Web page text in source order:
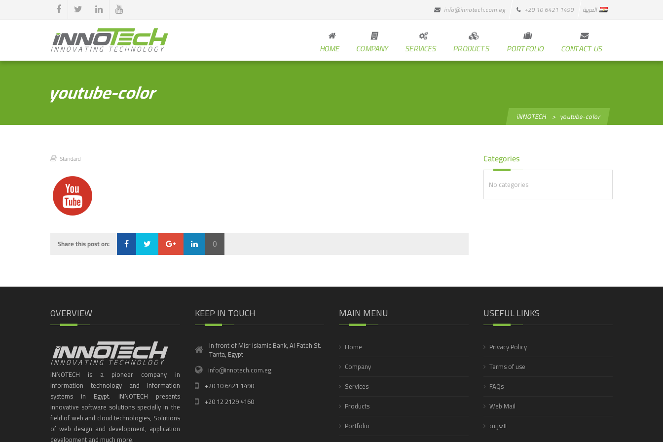
info@innotech.com.eg +20 10 6421 1490 العربية
HOME COMPANY SERVICES PRODUCTS PORTFOLIO CONTACT US
youtube-color
iNNOTECH > youtube-color
Standard
Share this post on: 0
Categories
No categories
OVERVIEW
iNNOTECH is a pioneer company in
information technology and information
systems in Egypt. iNNOTECH presents
innovative software solutions specially in the
field of web and cloud technologies, Solutions
of web design and development, application
development and much more.
KEEP IN TOUCH
In front of Misr Islamic Bank, Al Fateh St.
Tanta, Egypt
info@innotech.com.eg
+20 10 6421 1490
+20 12 2129 4160
MAIN MENU
Home
Company
Services
Products
Portfolio
USEFUL LINKS
Privacy Policy
Terms of use
FAQs
Web Mail
العربية